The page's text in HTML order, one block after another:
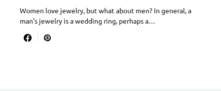
Women love jewelry, but what about men? In general, a
man’s jewelry is a wedding ring, perhaps a…